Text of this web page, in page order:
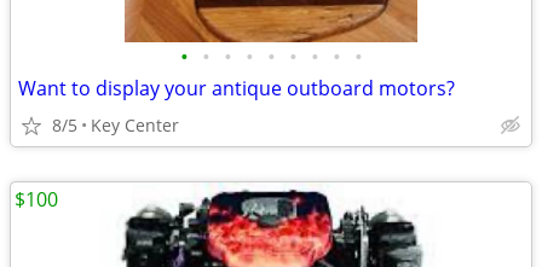
• • • • • • • • •
Want to display your antique outboard motors?
8/5 Key Center
$100